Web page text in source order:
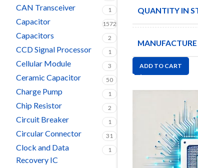
CAN Transceiver 1
Capacitor 1572
Capacitors 2
CCD Signal Processor 1
Cellular Module 3
Ceramic Capacitor 50
Charge Pump 1
Chip Resistor 2
Circuit Breaker 1
Circular Connector 31
Clock and Data
Recovery IC
1
QUANTITY IN
MANUFACTURE
ADD TO CART